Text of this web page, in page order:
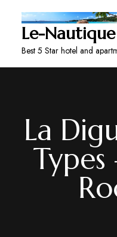
Le-Nautique
Best 5 Star hotel and
La